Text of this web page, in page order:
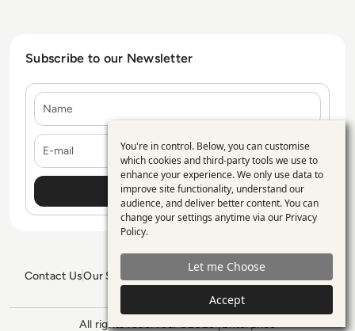
Subscribe to our Newsletter
E-mail
Contact UsOur Services
All rights reserved. ©2026 Enterprise
Use
of
personal
data
and
cookies
You're in control. Below, you can customise
which cookies and third-party tools we use to
enhance your experience. We only use data to
improve site functionality, understand our
audience, and deliver better content. You can
change your settings anytime via our Privacy
Policy.
Let me Choose
Accept